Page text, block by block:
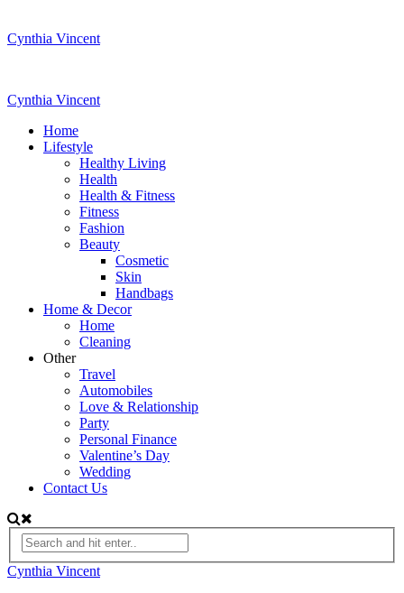
Cynthia Vincent
Cynthia Vincent
Home
Lifestyle
Healthy Living
Health
Health & Fitness
Fitness
Fashion
Beauty
Cosmetic
Skin
Handbags
Home & Decor
Home
Cleaning
Other
Travel
Automobiles
Love & Relationship
Party
Personal Finance
Valentine’s Day
Wedding
Contact Us
Cynthia Vincent